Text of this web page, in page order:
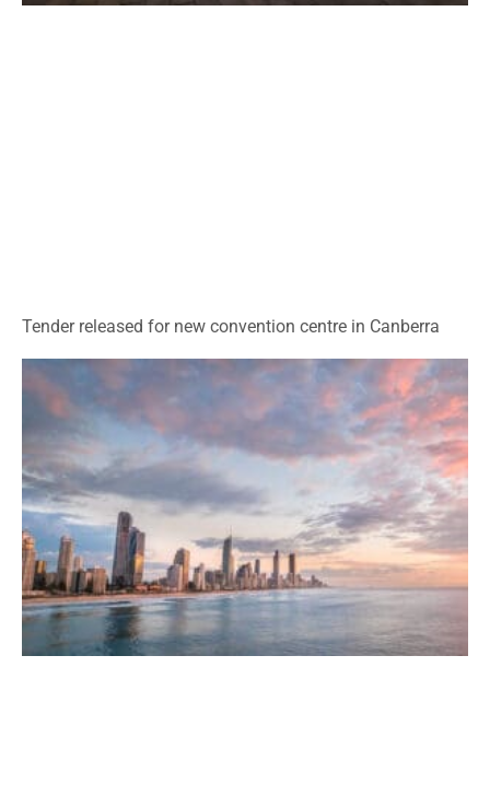
Tender released for new convention centre in Canberra